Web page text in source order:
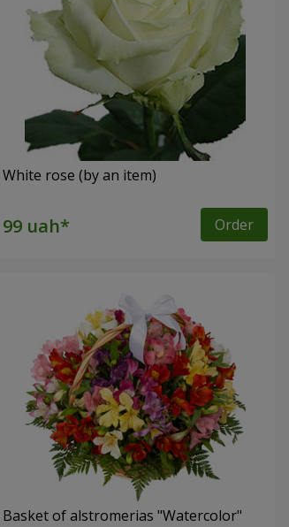
White rose (by an item)
Order
Basket of alstromerias "Watercolor"